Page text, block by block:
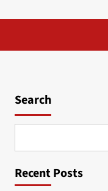
Search
Recent Posts